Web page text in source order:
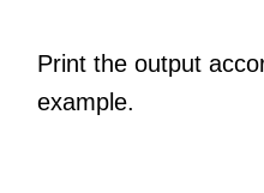
Print the output
example.